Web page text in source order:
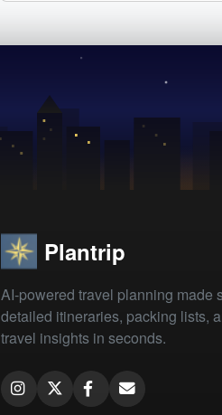
Plantrip
AI-powered travel planning made
detailed itineraries, packing lists,
travel insights in seconds.